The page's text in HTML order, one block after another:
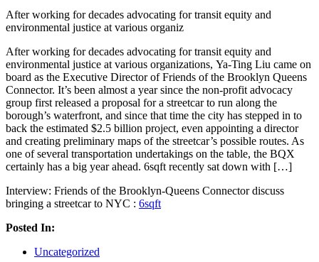
After working for decades advocating for transit equity and
environmental justice at various organiz
After working for decades advocating for transit equity and
environmental justice at various organizations, Ya-Ting Liu came on
board as the Executive Director of Friends of the Brooklyn Queens
Connector. It’s been almost a year since the non-profit advocacy
group first released a proposal for a streetcar to run along the
borough’s waterfront, and since that time the city has stepped in to
back the estimated $2.5 billion project, even appointing a director
and creating preliminary maps of the streetcar’s possible routes. As
one of several transportation undertakings on the table, the BQX
certainly has a big year ahead. 6sqft recently sat down with […]
Interview: Friends of the Brooklyn-Queens Connector discuss
bringing a streetcar to NYC : 6sqft
Posted In:
Uncategorized